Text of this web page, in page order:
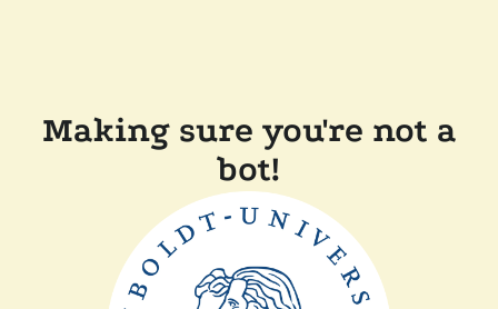
Making sure you're not a
bot!